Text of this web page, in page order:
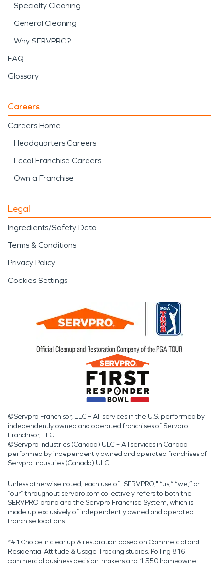
Specialty Cleaning
General Cleaning
Why SERVPRO?
FAQ
Glossary
Careers
Careers Home
Headquarters Careers
Local Franchise Careers
Own a Franchise
Legal
Ingredients/Safety Data
Terms & Conditions
Privacy Policy
Cookies Settings
©Servpro Franchisor, LLC – All services in the U.S. performed by
independently owned and operated franchises of Servpro
Franchisor, LLC.
©Servpro Industries (Canada) ULC – All services in Canada
performed by independently owned and operated franchises of
Servpro Industries (Canada) ULC.
Unless otherwise noted, each use of "SERVPRO," “us,” “we,” or
“our” throughout servpro.com collectively refers to both the
SERVPRO brand and the Servpro Franchise System, which is
made up exclusively of independently owned and operated
franchise locations.
*#1 Choice in cleanup & restoration based on Commercial and
Residential Attitude & Usage Tracking studies. Polling 816
commercial business decision-makers and 1,550 homeowner